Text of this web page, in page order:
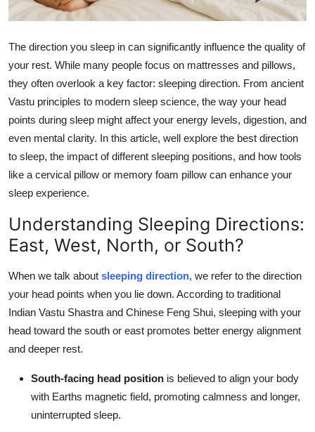
General
Real Estate
Support Number
How To
The direction you sleep in can significantly influence the quality of
your rest. While many people focus on mattresses and pillows,
they often overlook a key factor: sleeping direction. From ancient
Vastu principles to modern sleep science, the way your head
points during sleep might affect your energy levels, digestion, and
even mental clarity. In this article, well explore the best direction
to sleep, the impact of different sleeping positions, and how tools
like a cervical pillow or memory foam pillow can enhance your
sleep experience.
Understanding Sleeping Directions:
East, West, North, or South?
When we talk about sleeping direction, we refer to the direction
your head points when you lie down. According to traditional
Indian Vastu Shastra and Chinese Feng Shui, sleeping with your
head toward the south or east promotes better energy alignment
and deeper rest.
South-facing head position is believed to align your body
with Earths magnetic field, promoting calmness and longer,
uninterrupted sleep.